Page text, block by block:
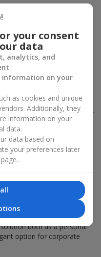
celebration:
give it to
and
Decorated in stylish
becomes an ideal solution
corporate events
a child
will find a large selection of
We offer stylish
so that your fresh
included in a peony
bouquets are ideal as
present and flowers for
both as a personal
option for corporate
your consent
data
analytics, and
information on your
as cookies and unique
Additionally, they
information on your
data.
data based on
your preferences later